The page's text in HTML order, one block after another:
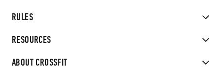
RULES
RESOURCES
ABOUT CROSSFIT